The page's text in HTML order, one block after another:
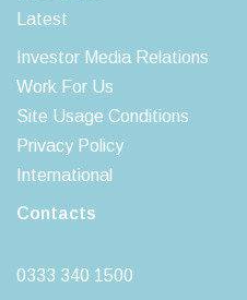
Latest
Investor Media Relations
Work For Us
Site Usage Conditions
Privacy Policy
International
Contacts
0333 340 1500